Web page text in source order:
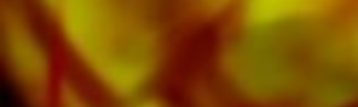
available digitally on the popular portals of
Apple, Amazon, Google, Spotify and other
providers worldwide.
All Obrasso sheet music is produced on high